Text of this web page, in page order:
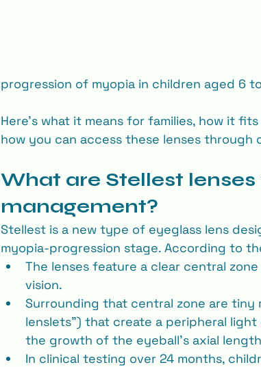
progression of myopia in children aged 6
Here’s what it means for families, how it
how you can access these lenses
What are Stellest
management?
Stellest is a new type of eyeglass lens
myopia‐progression stage. According to
The lenses feature a clear central
vision.
Surrounding that central zone are
lenslets”) that create a peripheral
the growth of the eyeball’s axial
In clinical testing over 24 months,